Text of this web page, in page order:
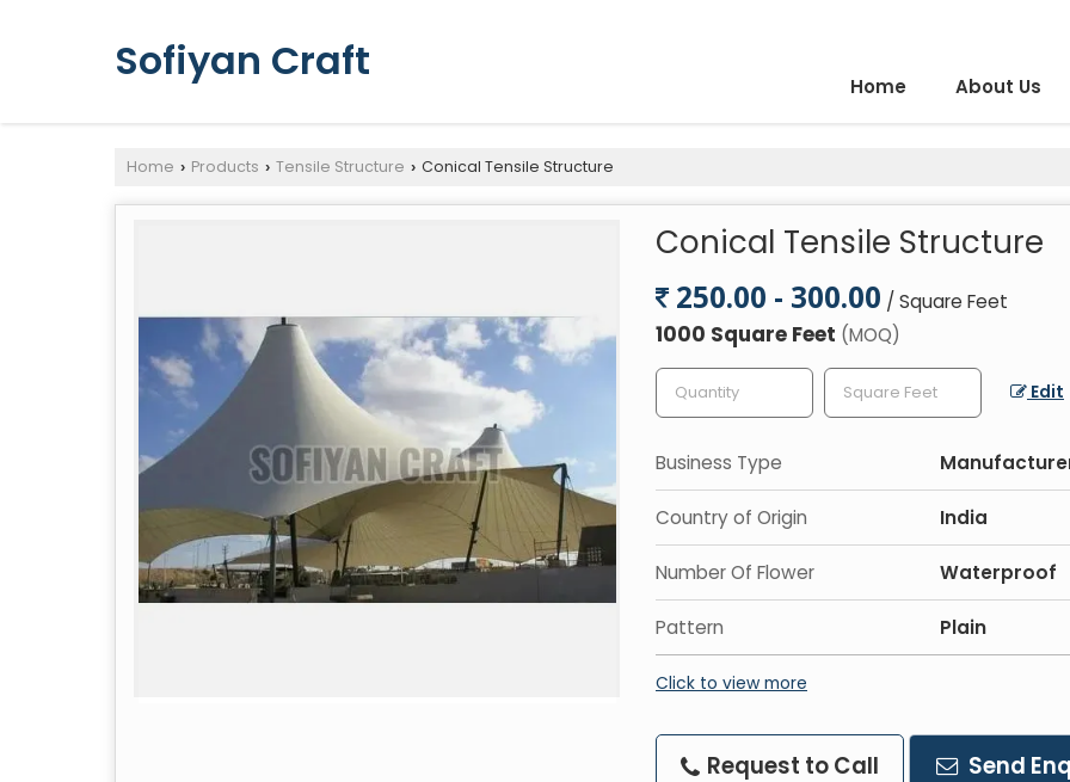
Sofiyan Craft Home About Us
Home › Products › Tensile Structure › Conical Tensile Structure
Conical Tensile Structure
250.00 - 300.00 / Square Feet
1000 Square Feet (MOQ)
Edit
Business Type
Country of Origin India
Number Of Flower Waterproof
Pattern Plain
Click to view more
Request to Call Send